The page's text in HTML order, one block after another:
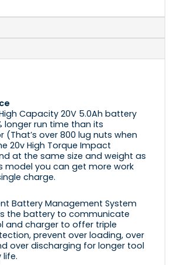
High Capacity 20V 5.0Ah battery
longer run time than its
(That’s over 800 lug nuts when
20v High Torque Impact
at the same size and weight as
model you can get more work
charge.
Battery Management System
the battery to communicate
and charger to offer triple
prevent over loading, over
over discharging for longer tool